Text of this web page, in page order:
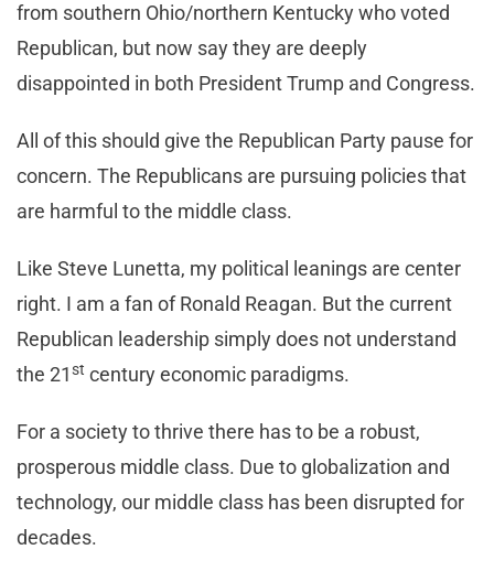
from southern Ohio/northern Kentucky who voted
Republican, but now say they are deeply
disappointed in both President Trump and Congress.
All of this should give the Republican Party pause for
concern. The Republicans are pursuing policies that
are harmful to the middle class.
Like Steve Lunetta, my political leanings are center
right. I am a fan of Ronald Reagan. But the current
Republican leadership simply does not understand
the 21st century economic paradigms.
For a society to thrive there has to be a robust,
prosperous middle class. Due to globalization and
technology, our middle class has been disrupted for
decades.